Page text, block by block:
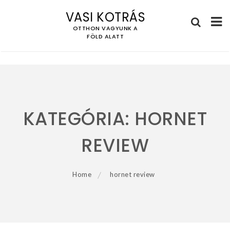
VASI KOTRÁS
OTTHON VAGYUNK A
FÖLD ALATT
KATEGÓRIA: HORNET
REVIEW
Home hornet review